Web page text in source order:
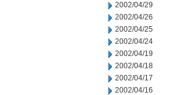
2002/04/29
2002/04/26
2002/04/25
2002/04/24
2002/04/19
2002/04/18
2002/04/17
2002/04/16